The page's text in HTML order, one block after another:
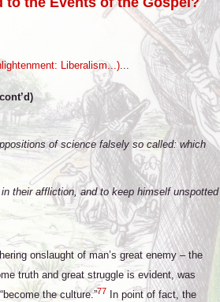
Liberalism...)
of science falsely so called: which
their affliction, and to keep himself unspotted
onslaught of man’s great enemy – the
truth and great struggle is evident, was
the culture.”77
In point of fact, the